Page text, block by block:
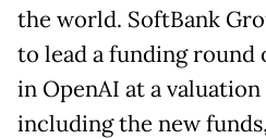
the world. SoftBank
to lead a funding
in OpenAI at a
including the new